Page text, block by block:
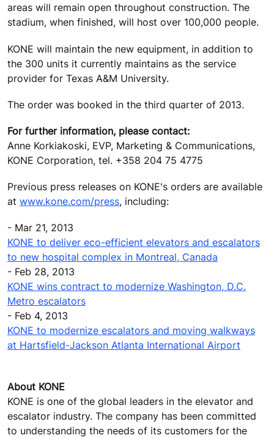
areas will remain open throughout construction. The
stadium, when finished, will host over 100,000 people.
KONE will maintain the new equipment, in addition to
the 300 units it currently maintains as the service
provider for Texas A&M University.
The order was booked in the third quarter of 2013.
For further information, please contact:
Anne Korkiakoski, EVP, Marketing & Communications,
KONE Corporation, tel. +358 204 75 4775
Previous press releases on KONE's orders are available
at www.kone.com/press, including:
- Mar 21, 2013
KONE to deliver eco-efficient elevators and escalators
to new hospital complex in Montreal, Canada
- Feb 28, 2013
KONE wins contract to modernize Washington, D.C.
Metro escalators
- Feb 4, 2013
KONE to modernize escalators and moving walkways
at Hartsfield-Jackson Atlanta International Airport
About KONE
KONE is one of the global leaders in the elevator and
escalator industry. The company has been committed
to understanding the needs of its customers for the